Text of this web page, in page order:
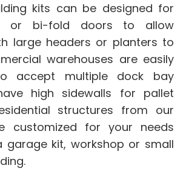
kits can be designed for
or bi-fold doors to allow
large headers or planters to
warehouses are easily
accept multiple dock bay
high sidewalls for pallet
structures from our
customized for your needs
garage kit, workshop or small